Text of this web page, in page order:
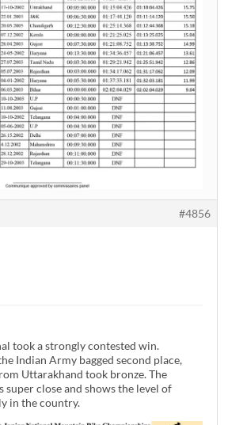
#4856
took a strongly contested win.
Indian Army bagged second place,
Uttarakhand took bronze. The
super close and shows the level of
in the country.